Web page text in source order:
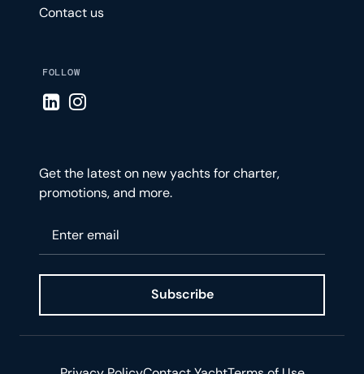
Contact us
FOLLOW
Visit LinkedIn page
Visit Instagram page
Get the latest on new yachts for charter,
promotions, and more.
Subscribe